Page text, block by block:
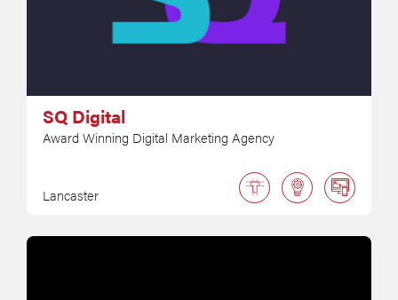
SQ Digital
Award Winning Digital Marketing Agency
Lancaster